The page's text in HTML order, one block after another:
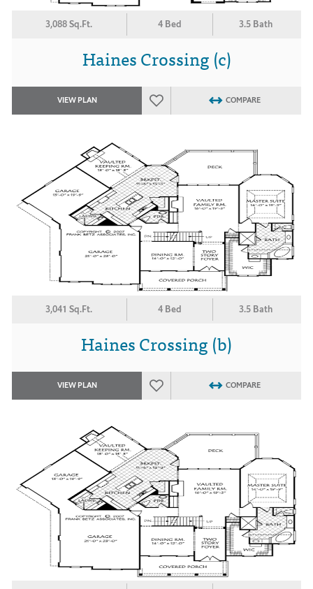
3,088 Sq.Ft. 4 Bed 3.5 Bath
Haines Crossing (c)
VIEW PLAN COMPARE
3,041 Sq.Ft. 4 Bed 3.5 Bath
Haines Crossing (b)
VIEW PLAN COMPARE